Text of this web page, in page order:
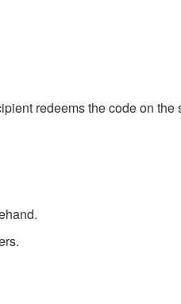
redeems the code on the